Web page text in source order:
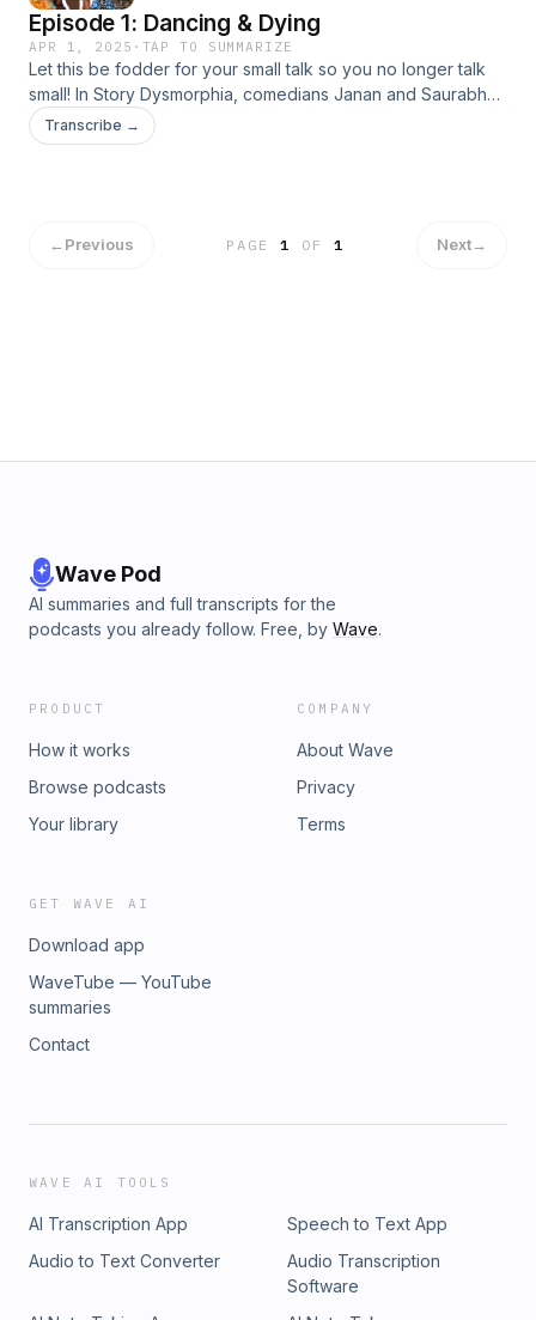
Episode 1: Dancing & Dying
APR 1, 2025 · TAP TO SUMMARIZE
Let this be fodder for your small talk so you no longer talk
small! In Story Dysmorphia, comedians Janan and Saurabh
tell a tale or two that are absolutely wild. This week, learn
about what too much dancing can do to a town and how
Transcribe →
←Previous PAGE1 OF 1 Next→
Wave Pod
AI summaries and full transcripts for the
podcasts you already follow. Free, by Wave.
PRODUCT
How it works
Browse podcasts
Your library
COMPANY
About Wave
Privacy
Terms
GET WAVE AI
Download app
WaveTube — YouTube
summaries
Contact
WAVE AI TOOLS
AI Transcription App
Speech to Text App
Audio to Text Converter
Audio Transcription
Software